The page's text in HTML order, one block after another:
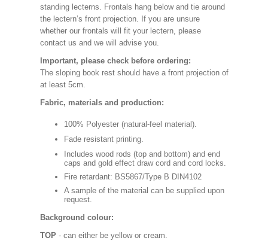
standing lecterns. Frontals hang below and tie around
the lectern’s front projection. If you are unsure
whether our frontals will fit your lectern, please
contact us and we will advise you.
Important, please check before ordering:
The sloping book rest should have a front projection of
at least 5cm.
Fabric, materials and production:
100% Polyester (natural-feel material).
Fade resistant printing.
Includes wood rods (top and bottom) and end
caps and gold effect draw cord and cord locks.
Fire retardant: BS5867/Type B DIN4102
A sample of the material can be supplied upon
request.
Background colour:
TOP - can either be yellow or cream.